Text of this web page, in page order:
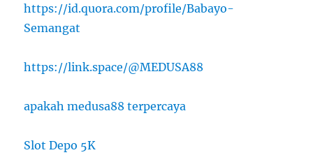
https://id.quora.com/profile/Babayo-
Semangat
https://link.space/@MEDUSA88
apakah medusa88 terpercaya
Slot Depo 5K